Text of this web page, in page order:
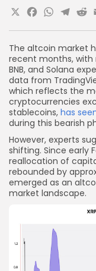
The altcoin market
recent months, with
BNB, and Solana
data from
which reflects the
cryptocurrencies
stablecoins, has
during this bearish
However, experts
shifting. Since early
reallocation of
rebounded by
emerged as an
market landscape.
X